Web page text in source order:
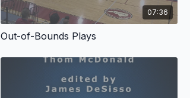
07:36
Out-of-Bounds Plays